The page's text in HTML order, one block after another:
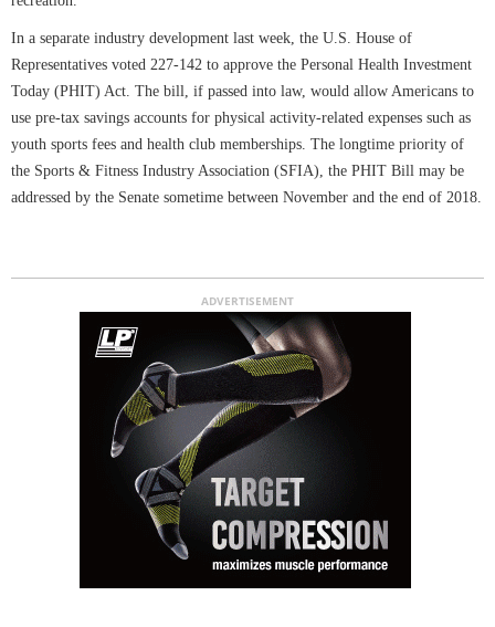
In a separate industry development last week, the U.S. House of
Representatives voted 227-142 to approve the Personal Health Investment
Today (PHIT) Act. The bill, if passed into law, would allow Americans to
use pre-tax savings accounts for physical activity-related expenses such as
youth sports fees and health club memberships. The longtime priority of
the Sports & Fitness Industry Association (SFIA), the PHIT Bill may be
addressed by the Senate sometime between November and the end of 2018.
ADVERTISEMENT